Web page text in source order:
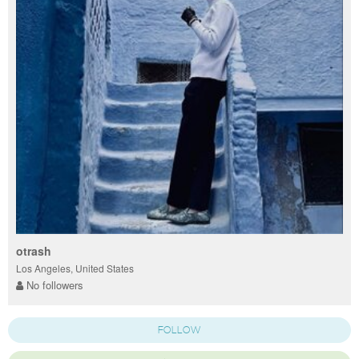
otrash
Los Angeles, United States
No followers
FOLLOW